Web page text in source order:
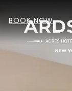
BOOK NOW